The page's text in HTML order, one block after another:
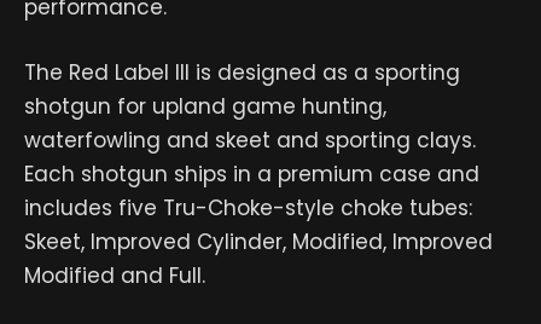
performance.
The Red Label III is designed as a sporting
shotgun for upland game hunting,
waterfowling and skeet and sporting clays.
Each shotgun ships in a premium case and
includes five Tru-Choke-style choke tubes:
Skeet, Improved Cylinder, Modified, Improved
Modified and Full.